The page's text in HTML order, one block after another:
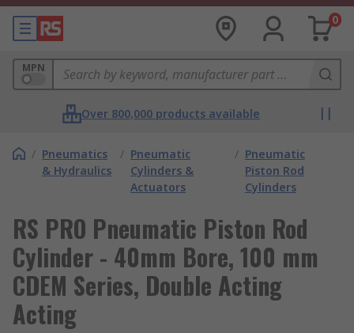
0
MPN
Over 800,000 products available
/ Pneumatics
& Hydraulics
/ Pneumatic
Cylinders &
Actuators
/ Pneumatic
Piston Rod
Cylinders
RS PRO Pneumatic Piston Rod
Cylinder - 40mm Bore, 100 mm
CDEM Series, Double Acting
Acting